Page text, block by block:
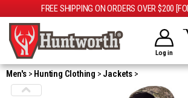
FREE SHIPPING ON ORDERS OVER $200
Log in
Men's Hunting Clothing Jackets